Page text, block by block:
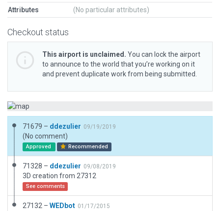
Attributes (No particular attributes)
Checkout status
This airport is unclaimed. You can lock the airport
to announce to the world that you’re working on it
and prevent duplicate work from being submitted.
71679 – ddezulier 09/19/2019
(No comment)
Approved Recommended
71328 – ddezulier 09/08/2019
3D creation from 27312
See comments
27132 – WEDbot 01/17/2015